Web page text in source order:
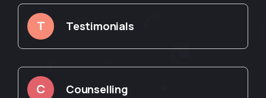
T Testimonials
C Counselling